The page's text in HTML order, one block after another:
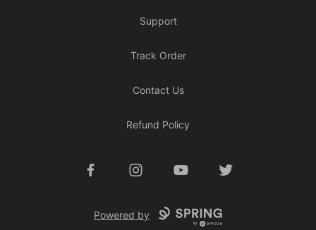
Support
Track Order
Contact Us
Refund Policy
FacebookInstagramYouTube Twitter
Powered by